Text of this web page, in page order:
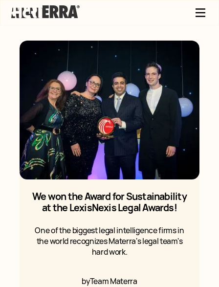
We won the Award for Sustainability
at the LexisNexis Legal Awards!
One of the biggest legal intelligence firms in
the world recognizes Materra's legal team's
hard work.
byTeam Materra